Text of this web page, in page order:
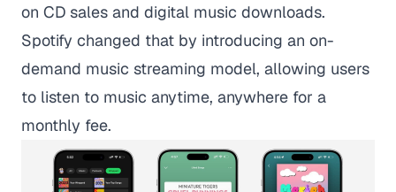
on CD sales and digital music downloads.
Spotify changed that by introducing an on-
demand music streaming model, allowing users
to listen to music anytime, anywhere for a
monthly fee.